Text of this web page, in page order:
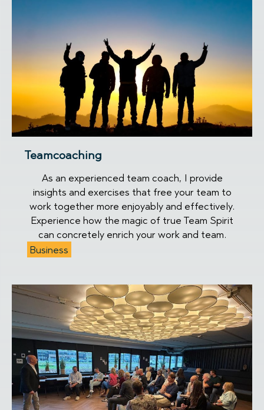
Teamcoaching
As an experienced team coach, I provide
insights and exercises that free your team to
work together more enjoyably and effectively.
Experience how the magic of true Team Spirit
can concretely enrich your work and team.
Business